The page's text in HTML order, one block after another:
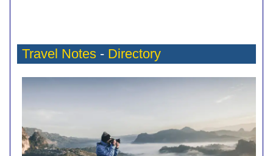
Travel Notes - Directory